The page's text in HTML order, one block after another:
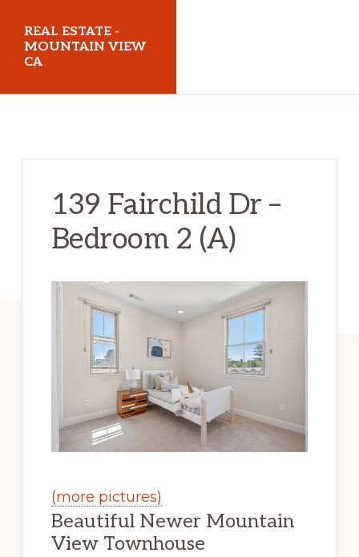
main
content
primary
sidebar
REAL ESTATE -
MOUNTAIN VIEW
CA
139 Fairchild Dr –
Bedroom 2 (A)
(more pictures)
Beautiful Newer Mountain
View Townhouse